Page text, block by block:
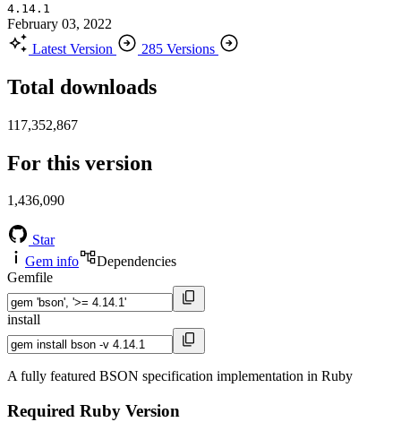
4.14.1
February 03, 2022
Latest Version
285 Versions
Total downloads
117,352,867
For this version
1,436,090
Star
Gem info
Dependencies
Gemfile
install
A fully featured BSON specification implementation in Ruby
Required Ruby Version